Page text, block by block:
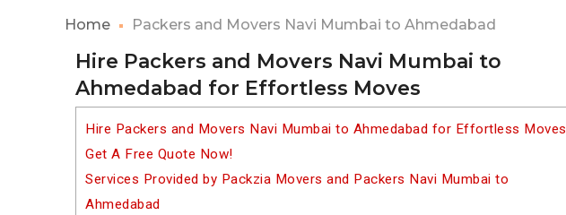
Home Packers and Movers Navi Mumbai to Ahmedabad
Hire Packers and Movers Navi Mumbai to
Ahmedabad for Effortless Moves
Hire Packers and Movers Navi Mumbai to Ahmedabad for Effortless Moves
Get A Free Quote Now!
Services Provided by Packzia Movers and Packers Navi Mumbai to
Ahmedabad